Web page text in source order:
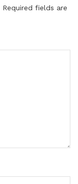
Required fields are